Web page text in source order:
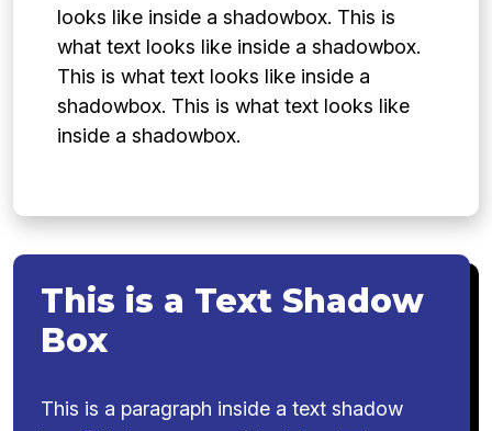
looks like inside a shadowbox. This is
what text looks like inside a shadowbox.
This is what text looks like inside a
shadowbox. This is what text looks like
inside a shadowbox.
This is a Text Shadow
Box
This is a paragraph inside a text shadow